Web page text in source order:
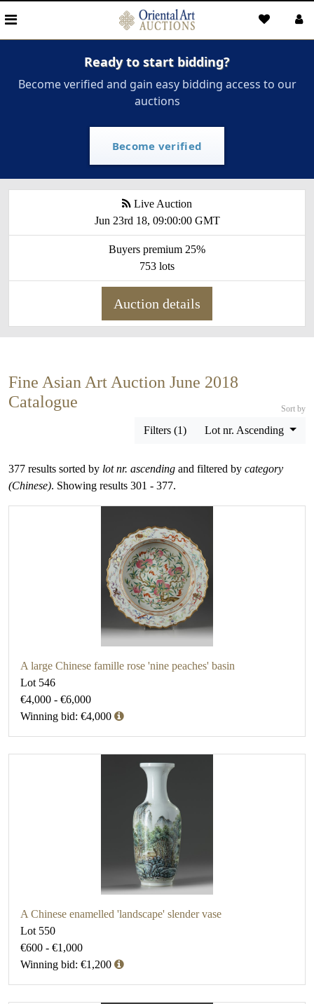
Ready to start bidding?
Become verified and gain easy bidding access to our
auctions
Become verified
Live Auction
Jun 23rd 18, 09:00:00 GMT
Buyers premium 25%
753 lots
Auction details
Fine Asian Art Auction June 2018
Catalogue
Filters (1)
Sort by
Lot nr. Ascending
377 results sorted by lot nr. ascending and filtered by category
(Chinese). Showing results 301 - 377.
A large Chinese famille rose 'nine peaches' basin
Lot 546
€4,000 - €6,000
Winning bid: €4,000
A Chinese enamelled 'landscape' slender vase
Lot 550
€600 - €1,000
Winning bid: €1,200